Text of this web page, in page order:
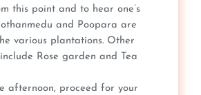
this point and to hear one’s
and Poopara are
various plantations. Other
Rose garden and Tea
afternoon, proceed for your